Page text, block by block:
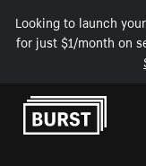
Looking to launch
for just $1/month on
Skip to Content